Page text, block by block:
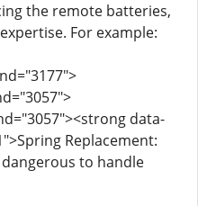
the remote batteries,
For example:
data-
Replacement:
to handle